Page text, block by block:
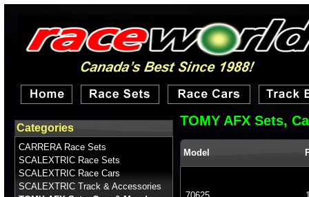
TOMY AFX Sets,
Model
Categories
CARRERA Race Sets
SCALEXTRIC Race Sets
SCALEXTRIC Race Cars
SCALEXTRIC Track & Accessories